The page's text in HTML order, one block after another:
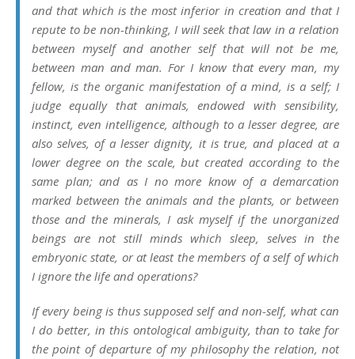
and that which is the most inferior in creation and that I
repute to be non-thinking, I will seek that law in a relation
between myself and another self that will not be me,
between man and man. For I know that every man, my
fellow, is the organic manifestation of a mind, is a self; I
judge equally that animals, endowed with sensibility,
instinct, even intelligence, although to a lesser degree, are
also selves, of a lesser dignity, it is true, and placed at a
lower degree on the scale, but created according to the
same plan; and as I no more know of a demarcation
marked between the animals and the plants, or between
those and the minerals, I ask myself if the unorganized
beings are not still minds which sleep, selves in the
embryonic state, or at least the members of a self of which
I ignore the life and operations?
If every being is thus supposed self and non-self, what can
I do better, in this ontological ambiguity, than to take for
the point of departure of my philosophy the relation, not